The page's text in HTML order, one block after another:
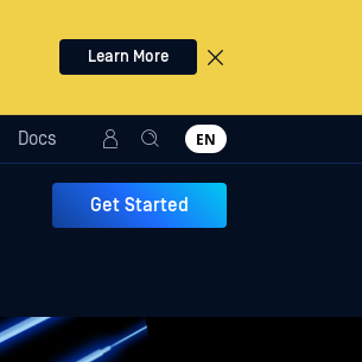
Learn More
Docs EN
Get Started